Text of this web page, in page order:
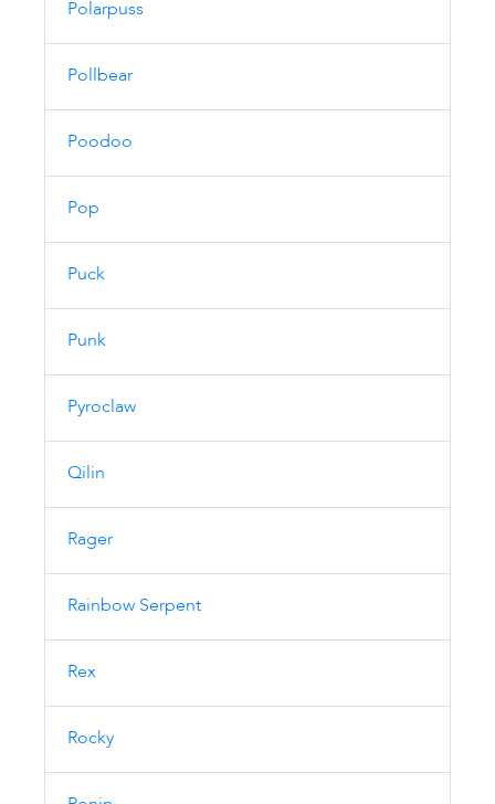
Polarpuss
Pollbear
Poodoo
Pop
Puck
Punk
Pyroclaw
Qilin
Rager
Rainbow Serpent
Rex
Rocky